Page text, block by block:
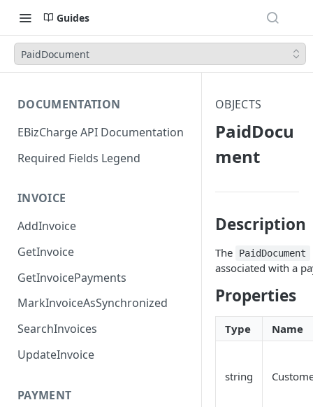
Guides
PaidDocument
DOCUMENTATION
EBizCharge API Documentation
Required Fields Legend
INVOICE
AddInvoice
GetInvoice
GetInvoicePayments
MarkInvoiceAsSynchronized
SearchInvoices
UpdateInvoice
PAYMENT
OBJECTS
PaidDocu
ment
Description
The PaidDocument
associated with a
Properties
Type Name
string